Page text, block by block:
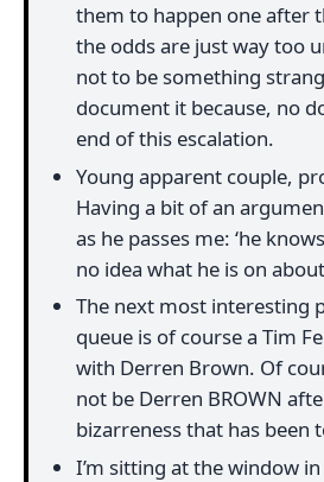
them to happen one after
the odds are just way too
not to be something
document it because, no
end of this escalation.
Young apparent couple,
Having a bit of an
as he passes me: ‘he
no idea what he is on
The next most interesting
queue is of course a Tim
with Derren Brown. Of
not be Derren BROWN
bizarreness that has been
I’m sitting at the window